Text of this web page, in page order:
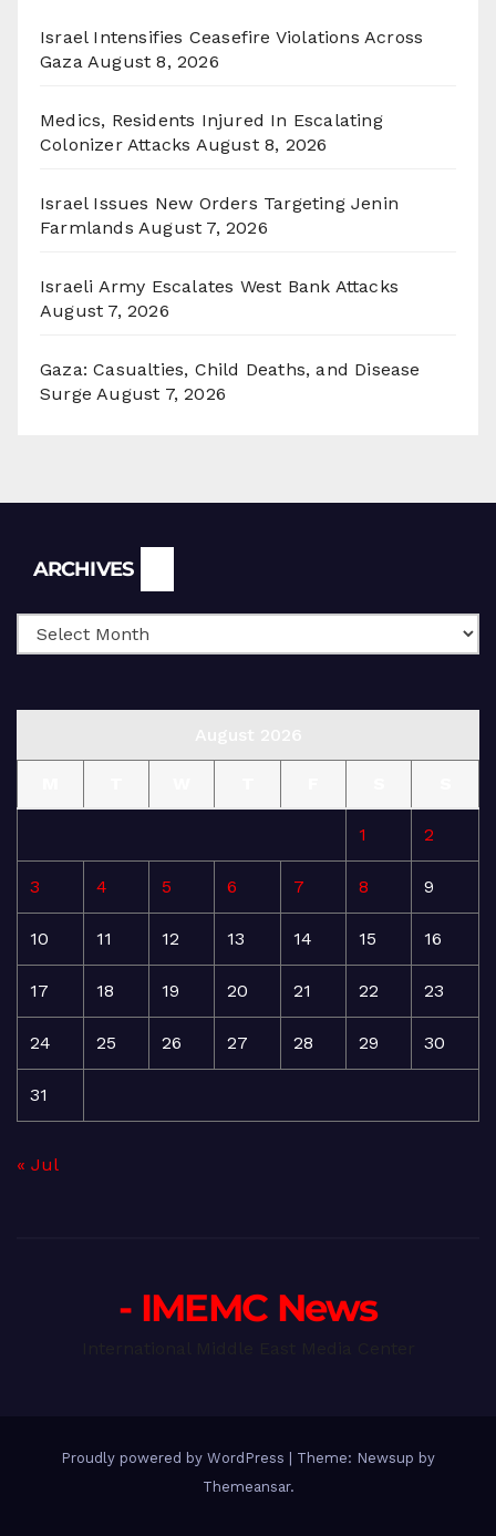
Israel Intensifies Ceasefire Violations Across
Gaza August 8, 2026
Medics, Residents Injured In Escalating
Colonizer Attacks August 8, 2026
Israel Issues New Orders Targeting Jenin
Farmlands August 7, 2026
Israeli Army Escalates West Bank Attacks
August 7, 2026
Gaza: Casualties, Child Deaths, and Disease
Surge August 7, 2026
ARCHIVES
1 2
3 4 5 6 7 8 9
10 11 12 13 14 15 16
17 18 19 20 21 22 23
24 25 26 27 28 29 30
31
« Jul
- IMEMC News
Proudly powered by WordPress
Theme: Newsup by
Themeansar.